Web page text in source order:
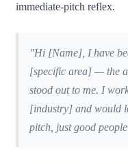
immediate-pitch reflex.
"Hi [Name], I have
[specific area] — the
stood out to me. I
[industry] and would
pitch, just good